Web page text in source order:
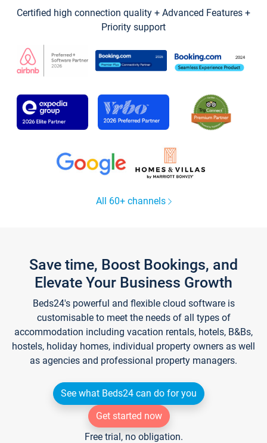
Certified high connection quality + Advanced Features +
Priority support
All 60+ channels
Save time, Boost Bookings, and
Elevate Your Business Growth
Beds24's powerful and flexible cloud software is
customisable to meet the needs of all types of
accommodation including vacation rentals, hotels, B&Bs,
hostels, holiday homes, individual property owners as well
as agencies and professional property managers.
See what Beds24 can do for you
Get started now
Free trial, no obligation.